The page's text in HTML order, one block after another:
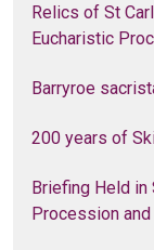
Relics of St
Eucharistic
Barryroe
200 years of
Briefing Held in
Procession